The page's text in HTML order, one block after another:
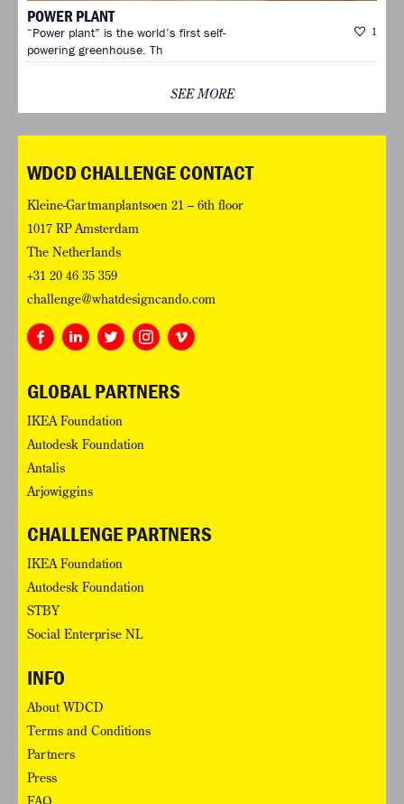
POWER PLANT
1
“Power plant” is the world’s first self-
powering greenhouse. Th
SEE MORE
WDCD CHALLENGE CONTACT
Kleine-Gartmanplantsoen 21 – 6th floor
1017 RP Amsterdam
The Netherlands
+31 20 46 35 359
challenge@whatdesigncando.com
GLOBAL PARTNERS
IKEA Foundation
Autodesk Foundation
Antalis
Arjowiggins
CHALLENGE PARTNERS
IKEA Foundation
Autodesk Foundation
STBY
Social Enterprise NL
INFO
About WDCD
Terms and Conditions
Partners
Press